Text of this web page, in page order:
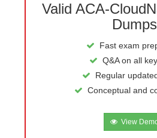
Valid ACA-
Dumps
Fast exam
Q&A on all
Regular
Conceptual and
View